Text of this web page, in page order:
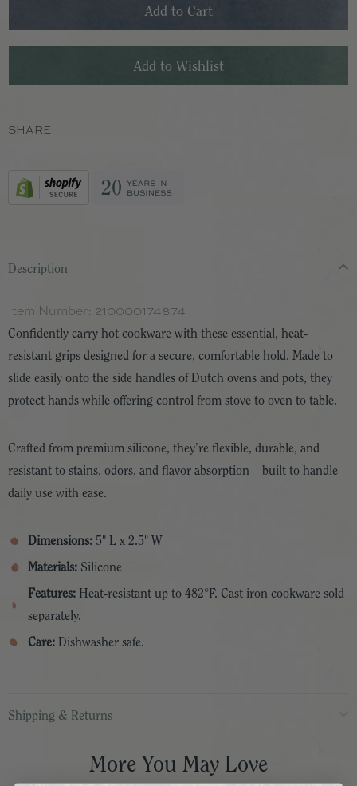
SHARE
Description
Item Number: 210000174874
Confidently carry hot cookware with these essential, heat-
resistant grips designed for a secure, comfortable hold. Made to
slide easily onto the side handles of Dutch ovens and pots, they
protect hands while offering control from stove to oven to table.
Crafted from premium silicone, they’re flexible, durable, and
resistant to stains, odors, and flavor absorption—built to handle
daily use with ease.
Dimensions: 5" L x 2.5" W
Materials: Silicone
Features: Heat-resistant up to 482°F. Cast iron cookware sold
separately.
Care: Dishwasher safe.
Shipping & Returns
More You May Love